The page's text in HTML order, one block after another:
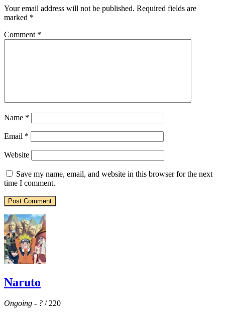
Your email address will not be published. Required fields are
marked *
Comment *
Name *
Email *
Website
Save my name, email, and website in this browser for the next
time I comment.
Naruto
Ongoing - ? / 220